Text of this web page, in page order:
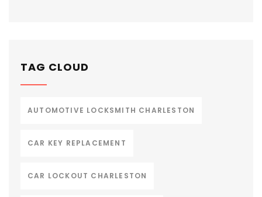
TAG CLOUD
AUTOMOTIVE LOCKSMITH CHARLESTON
CAR KEY REPLACEMENT
CAR LOCKOUT CHARLESTON